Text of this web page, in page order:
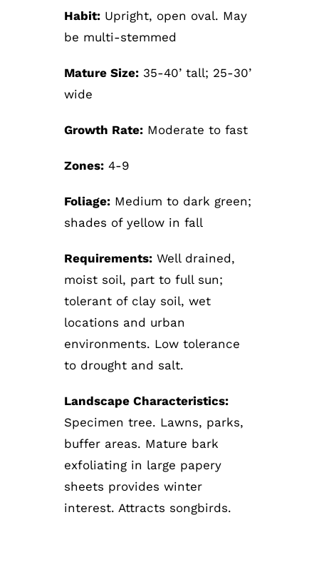
Habit: Upright, open oval. May
be multi-stemmed
Mature Size: 35-40’ tall; 25-30’
wide
Growth Rate: Moderate to fast
Zones: 4-9
Foliage: Medium to dark green;
shades of yellow in fall
Requirements: Well drained,
moist soil, part to full sun;
tolerant of clay soil, wet
locations and urban
environments. Low tolerance
to drought and salt.
Landscape Characteristics:
Specimen tree. Lawns, parks,
buffer areas. Mature bark
exfoliating in large papery
sheets provides winter
interest. Attracts songbirds.